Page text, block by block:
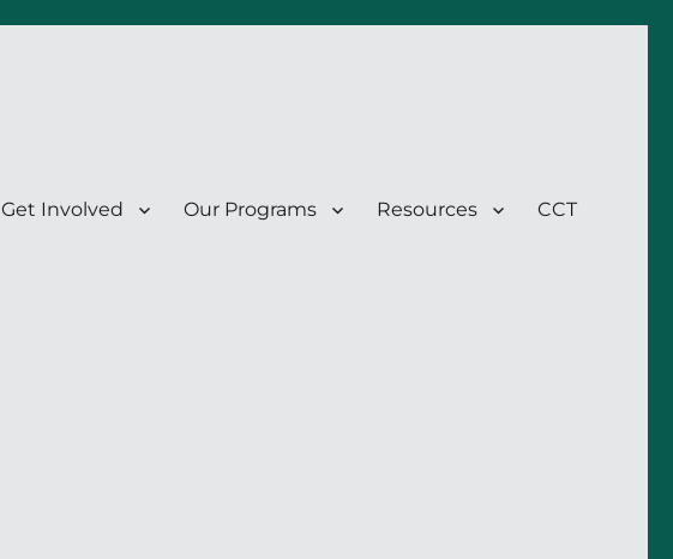
Get Involved Our Programs Resources CCT